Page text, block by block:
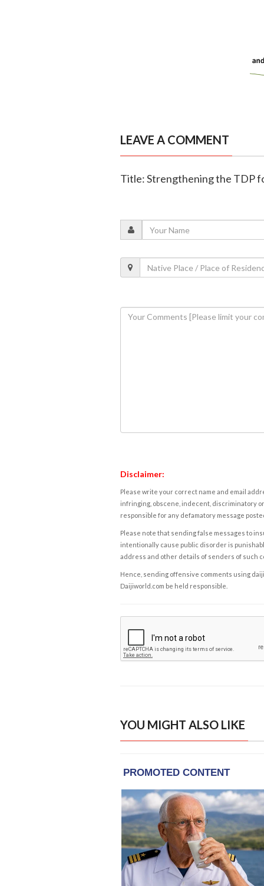
LEAVE A COMMENT
Title: Strengthening the TDP
Disclaimer:
Please write your correct name and email
infringing, obscene, indecent, discriminatory
responsible for any defamatory message
Please note that sending false messages to
intentionally cause public disorder is
address and other details of senders of such
Hence, sending offensive comments using
Daijiworld.com be held responsible.
YOU MIGHT ALSO LIKE